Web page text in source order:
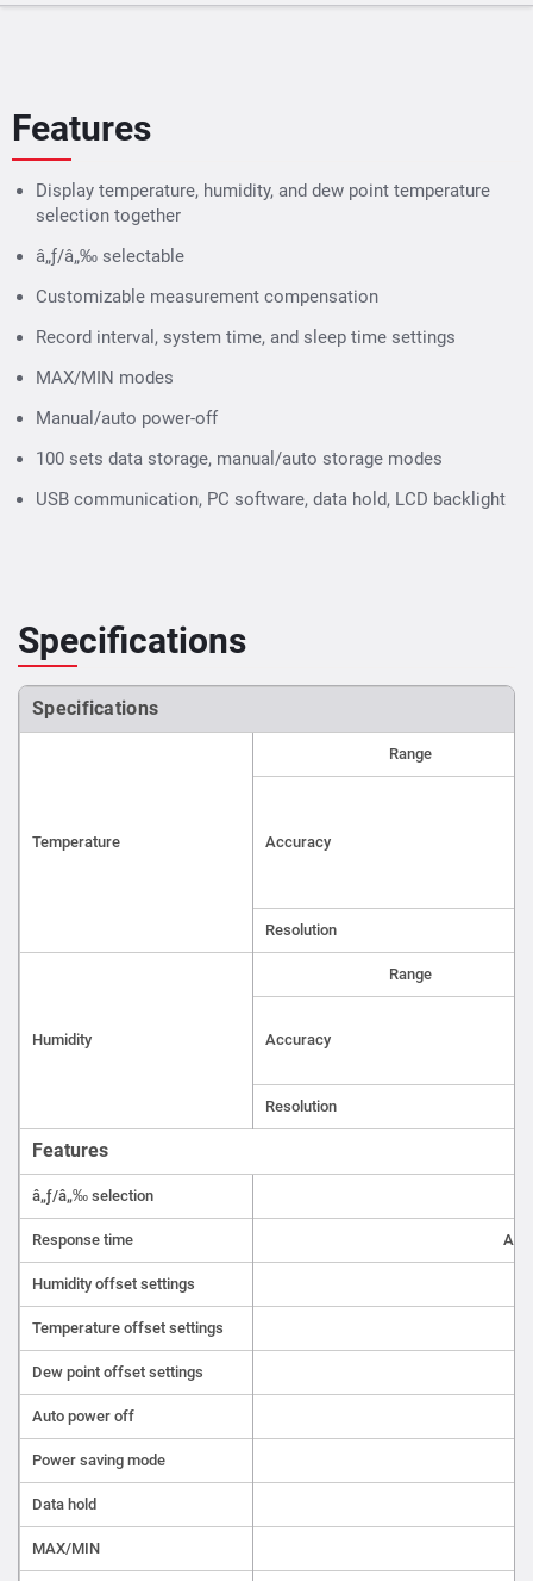
Features
Display temperature, humidity, and dew point temperature
selection together
â„ƒ/â„‰ selectable
Customizable measurement compensation
Record interval, system time, and sleep time settings
MAX/MIN modes
Manual/auto power-off
100 sets data storage, manual/auto storage modes
USB communication, PC software, data hold, LCD backlight
Specifications
Specifications
Temperature
Range
Accuracy
Resolution
Humidity
Range
Accuracy
Resolution
Features
â„ƒ/â„‰ selection
Response time
Humidity offset settings
Temperature offset settings
Dew point offset settings
Auto power off
Power saving mode
Data hold
MAX/MIN